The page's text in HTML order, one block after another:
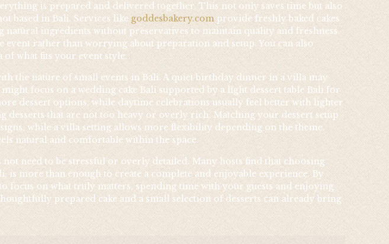
is prepared and delivered together. This not only saves time but also
based in Bali. Services like goddesbakery.com provide freshly baked cakes
ingredients without preservatives to maintain quality and freshness.
rather than worrying about preparation and setup. You can also
of what fits your event style.
the nature of small events in Bali. A quiet birthday dinner in a villa may
focus on a wedding cake Bali supported by a light dessert table Bali for
dessert options, while daytime celebrations usually feel better with lighter
desserts that are not too heavy or overly rich. Matching your dessert setup
while a villa setting allows more flexibility depending on the theme.
natural and comfortable within the space.
need to be stressful or overly detailed. Many hosts find that choosing
more than enough to create a complete and enjoyable experience. By
focus on what truly matters, spending time with your guests and enjoying
prepared cake and a small selection of desserts can already bring